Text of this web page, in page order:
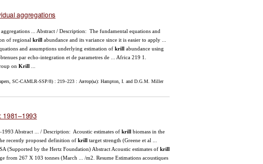
aggregations
... Abstract / Description: The fundamental equations and
of regional krill abundance and its variance since it is easier to apply ...
and assumptions underlying estimation of krill abundance using
par echo-integration et de parametres de ... Africa 219 1.
on Krill
SC-CAMLR-SSP/8) : 219–223 : Автор(ы): Hampton, I. and D.G.M. Miller
1981–1993
Abstract ... / Description: Acoustic estimates of krill biomass in the
recently proposed definition of krill target strength (Greene et al ...
(Supported by the Hertz Foundation) Abstract Acoustic estimates of krill
from 267 X 103 tonnes (March ... /m2. Resume Estimations acoustiques